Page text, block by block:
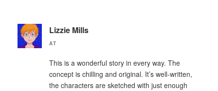
Lizzie Mills
AT
This is a wonderful story in every way. The
concept is chilling and original. It’s well-written,
the characters are sketched with just enough